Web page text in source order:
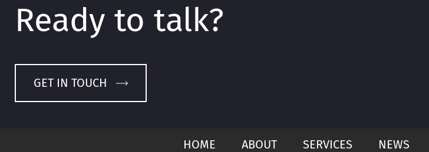
Ready to talk?
GET IN TOUCH
HOME ABOUT SERVICES NEWS